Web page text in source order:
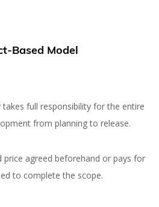
Based Model
full responsibility for the entire
from planning to release.
price agreed beforehand or pays for
to complete the scope.